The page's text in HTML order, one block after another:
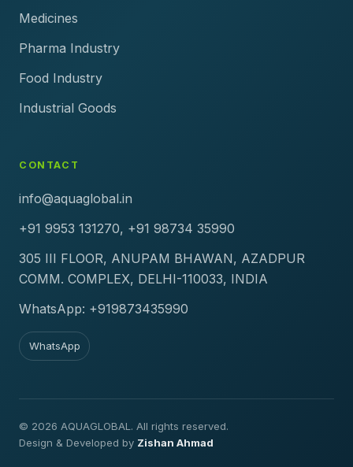
Medicines
Pharma Industry
Food Industry
Industrial Goods
CONTACT
info@aquaglobal.in
+91 9953 131270, +91 98734 35990
305 III FLOOR, ANUPAM BHAWAN, AZADPUR
COMM. COMPLEX, DELHI-110033, INDIA
WhatsApp: +919873435990
WhatsApp
© 2026 AQUAGLOBAL. All rights reserved.
Design & Developed by Zishan Ahmad